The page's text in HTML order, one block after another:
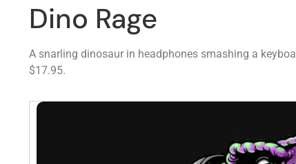
Dino Rage
A snarling dinosaur in headphones smashing a
$17.95.